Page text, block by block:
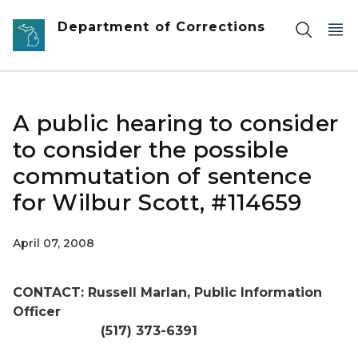
Skip to main content
Department of Corrections
A public hearing to consider
to consider the possible
commutation of sentence
for Wilbur Scott, #114659
April 07, 2008
CONTACT: Russell Marlan, Public Information
Officer
(517) 373-6391